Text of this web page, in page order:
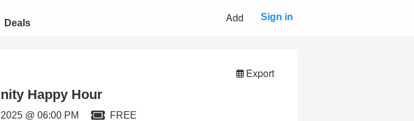
Deals Add Sign in
Export
Happy Hour
2025 @ 06:00 PM
FREE